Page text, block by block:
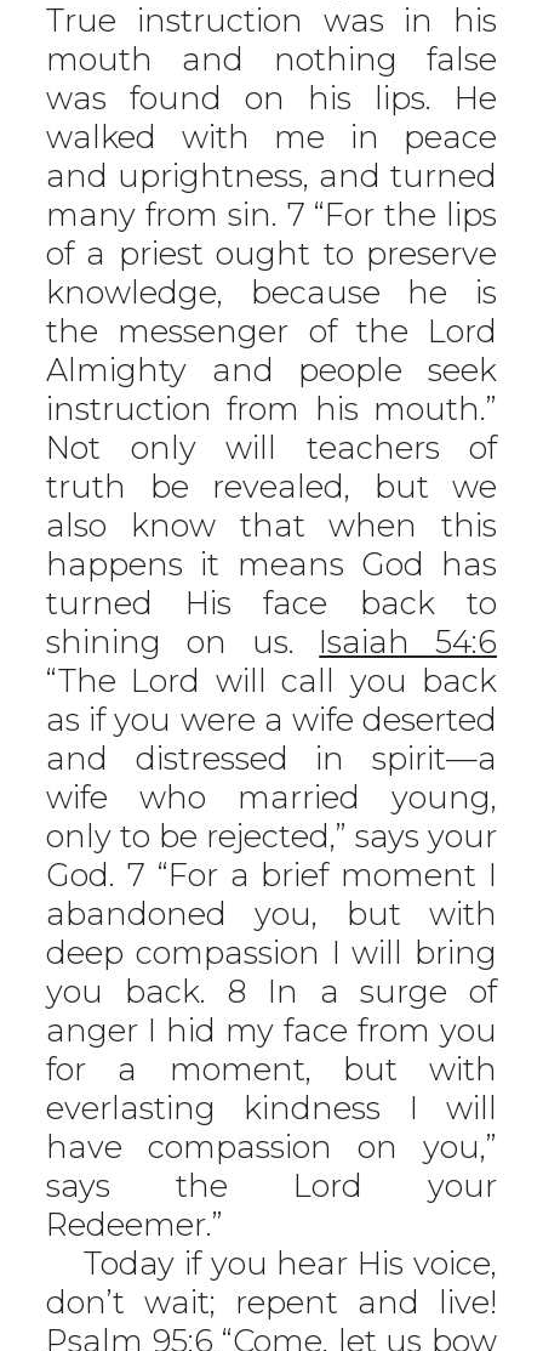
True instruction was in his
mouth and nothing false
was found on his lips. He
walked with me in peace
and uprightness, and turned
many from sin. 7 “For the lips
of a priest ought to preserve
knowledge, because he is
the messenger of the Lord
Almighty and people seek
instruction from his mouth.”
Not only will teachers of
truth be revealed, but we
also know that when this
happens it means God has
turned His face back to
shining on us. Isaiah 54:6
“The Lord will call you back
as if you were a wife deserted
and distressed in spirit—a
wife who married young,
only to be rejected,” says your
God. 7 “For a brief moment I
abandoned you, but with
deep compassion I will bring
you back. 8 In a surge of
anger I hid my face from you
for a moment, but with
everlasting kindness I will
have compassion on you,”
says the Lord your
Redeemer.”
Today if you hear His voice,
don’t wait; repent and live!
Psalm 95:6 “Come, let us bow